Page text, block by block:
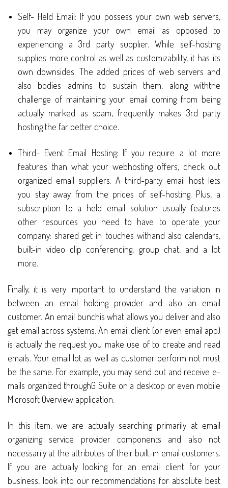
Self- Held Email: If you possess your own web servers,
you may organize your own email as opposed to
experiencing a 3rd party supplier. While self-hosting
supplies more control as well as customizability, it has its
own downsides. The added prices of web servers and
also bodies admins to sustain them, along withthe
challenge of maintaining your email coming from being
actually marked as spam, frequently makes 3rd party
hosting the far better choice.
Third- Event Email Hosting: If you require a lot more
features than what your webhosting offers, check out
organized email suppliers. A third-party email host lets
you stay away from the prices of self-hosting. Plus, a
subscription to a held email solution usually features
other resources you need to have to operate your
company: shared get in touches withand also calendars,
built-in video clip conferencing, group chat, and a lot
more.
Finally, it is very important to understand the variation in
between an email holding provider and also an email
customer. An email bunchis what allows you deliver and also
get email across systems. An email client (or even email app)
is actually the request you make use of to create and read
emails. Your email lot as well as customer perform not must
be the same. For example, you may send out and receive e-
mails organized throughG Suite on a desktop or even mobile
Microsoft Overview application.
In this item, we are actually searching primarily at email
organizing service provider components and also not
necessarily at the attributes of their built-in email customers.
If you are actually looking for an email client for your
business, look into our recommendations for absolute best